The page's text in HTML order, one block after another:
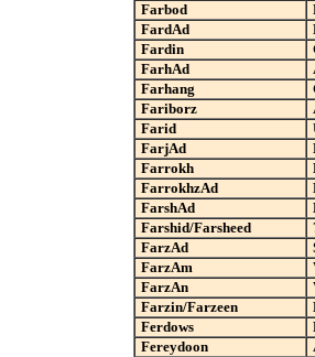
Farbod
FardAd
Fardin
FarhAd
Farhang
Fariborz
Farid
FarjAd
Farrokh
FarrokhzAd
FarshAd
Farshid/Farsheed
FarzAd
FarzAm
FarzAn
Farzin/Farzeen
Ferdows
Fereydoon